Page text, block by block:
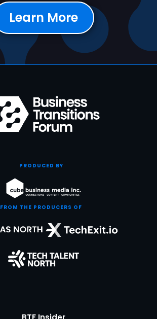
Learn More
PRODUCED BY
FROM THE PRODUCERS OF